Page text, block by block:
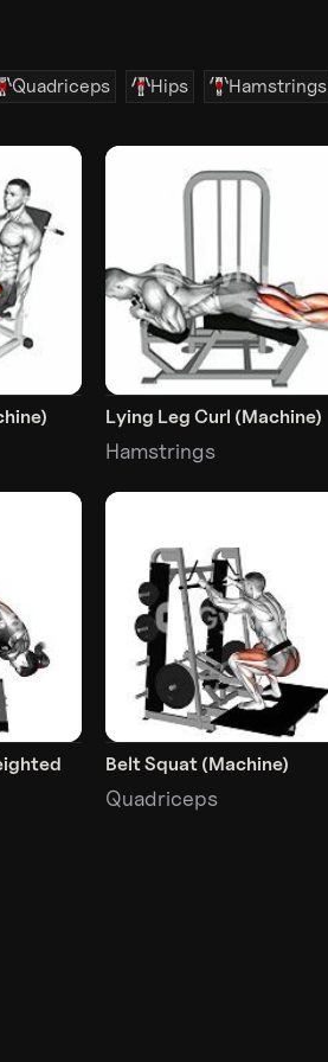
Quadriceps Hips Hamstrings
Lying Leg Curl (Machine)
Hamstrings
Belt Squat (Machine)
Quadriceps